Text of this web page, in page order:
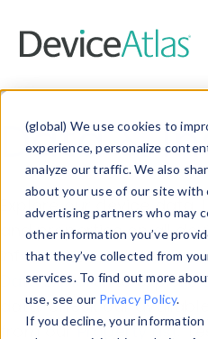
(global) We use cookies to
experience, personalize
analyze our traffic. We also
about your use of our site with
advertising partners who may
other information you’ve
that they’ve collected from
services. To find out more
use, see our Privacy Policy.
If you decline, your information
Data &
Explore our device
and properties on all
information with the
Data Explorerto explore
data. Check our
from ourProperty List.